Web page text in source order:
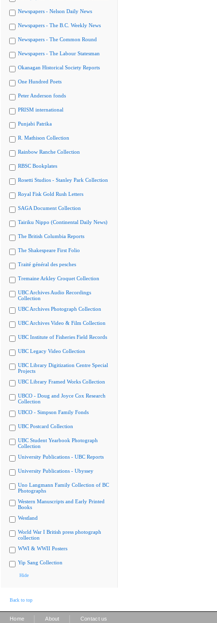
Newspapers - Nelson Daily News
Newspapers - The B.C. Weekly News
Newspapers - The Common Round
Newspapers - The Labour Statesman
Okanagan Historical Society Reports
One Hundred Poets
Peter Anderson fonds
PRISM international
Punjabi Patrika
R. Mathison Collection
Rainbow Ranche Collection
RBSC Bookplates
Rosetti Studios - Stanley Park Collection
Royal Fisk Gold Rush Letters
SAGA Document Collection
Tairiku Nippo (Continental Daily News)
The British Columbia Reports
The Shakespeare First Folio
Traité général des pesches
Tremaine Arkley Croquet Collection
UBC Archives Audio Recordings
Collection
UBC Archives Photograph Collection
UBC Archives Video & Film Collection
UBC Institute of Fisheries Field Records
UBC Legacy Video Collection
UBC Library Digitization Centre Special
Projects
UBC Library Framed Works Collection
UBCO - Doug and Joyce Cox Research
Collection
UBCO - Simpson Family Fonds
UBC Postcard Collection
UBC Student Yearbook Photograph
Collection
University Publications - UBC Reports
University Publications - Ubyssey
Uno Langmann Family Collection of BC
Photographs
Western Manuscripts and Early Printed
Books
Westland
World War I British press photograph
collection
WWI & WWII Posters
Yip Sang Collection
Hide
Back to top
Home About Contact us